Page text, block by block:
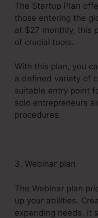
The Startup Plan
those entering the
at $27 monthly, this
of crucial tools.
With this plan, you
a defined variety of
suitable entry point
solo entrepreneurs
procedures.
3. Webinar plan
The Webinar plan
up your abilities.
expanding needs, it